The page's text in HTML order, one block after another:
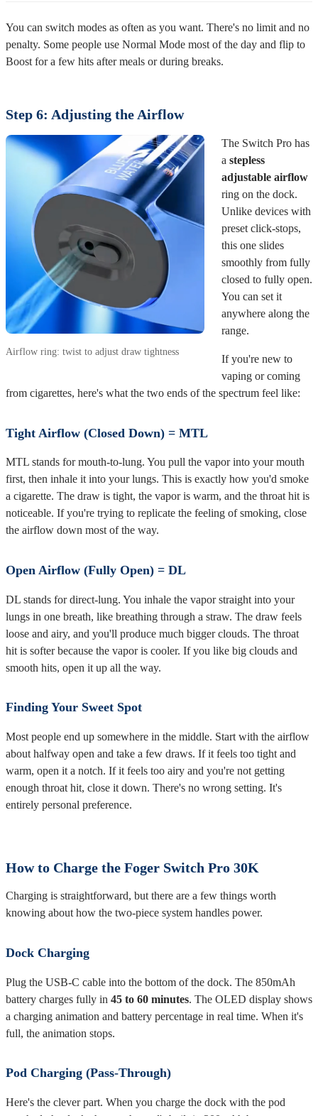
You can switch modes as often as you want. There's no limit and no
penalty. Some people use Normal Mode most of the day and flip to
Boost for a few hits after meals or during breaks.
Step 6: Adjusting the Airflow
Airflow ring: twist to adjust draw tightness
The Switch Pro has
a stepless
adjustable airflow
ring on the dock.
Unlike devices with
preset click-stops,
this one slides
smoothly from fully
closed to fully open.
You can set it
anywhere along the
range.
If you're new to
vaping or coming
from cigarettes, here's what the two ends of the spectrum feel like:
Tight Airflow (Closed Down) = MTL
MTL stands for mouth-to-lung. You pull the vapor into your mouth
first, then inhale it into your lungs. This is exactly how you'd smoke
a cigarette. The draw is tight, the vapor is warm, and the throat hit is
noticeable. If you're trying to replicate the feeling of smoking, close
the airflow down most of the way.
Open Airflow (Fully Open) = DL
DL stands for direct-lung. You inhale the vapor straight into your
lungs in one breath, like breathing through a straw. The draw feels
loose and airy, and you'll produce much bigger clouds. The throat
hit is softer because the vapor is cooler. If you like big clouds and
smooth hits, open it up all the way.
Finding Your Sweet Spot
Most people end up somewhere in the middle. Start with the airflow
about halfway open and take a few draws. If it feels too tight and
warm, open it a notch. If it feels too airy and you're not getting
enough throat hit, close it down. There's no wrong setting. It's
entirely personal preference.
How to Charge the Foger Switch Pro 30K
Charging is straightforward, but there are a few things worth
knowing about how the two-piece system handles power.
Dock Charging
Plug the USB-C cable into the bottom of the dock. The 850mAh
battery charges fully in 45 to 60 minutes. The OLED display shows
a charging animation and battery percentage in real time. When it's
full, the animation stops.
Pod Charging (Pass-Through)
Here's the clever part. When you charge the dock with the pod